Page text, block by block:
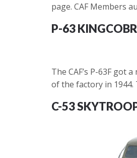
page. CAF Members
P-63
The CAF’s P-63F
of the factory in
C-53